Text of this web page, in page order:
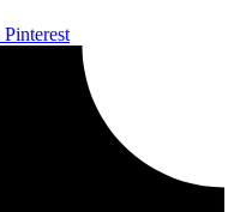
Pinterest